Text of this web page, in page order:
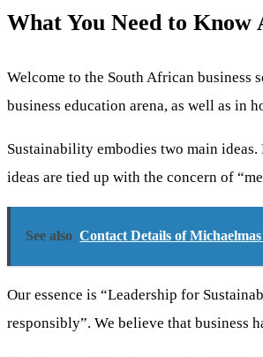
What You Need to Know
Welcome to the South African
business education arena, as well as in
Sustainability embodies two main
ideas are tied up with the concern of
See also Contact Details of
Our essence is “Leadership for
responsibly”. We believe that business